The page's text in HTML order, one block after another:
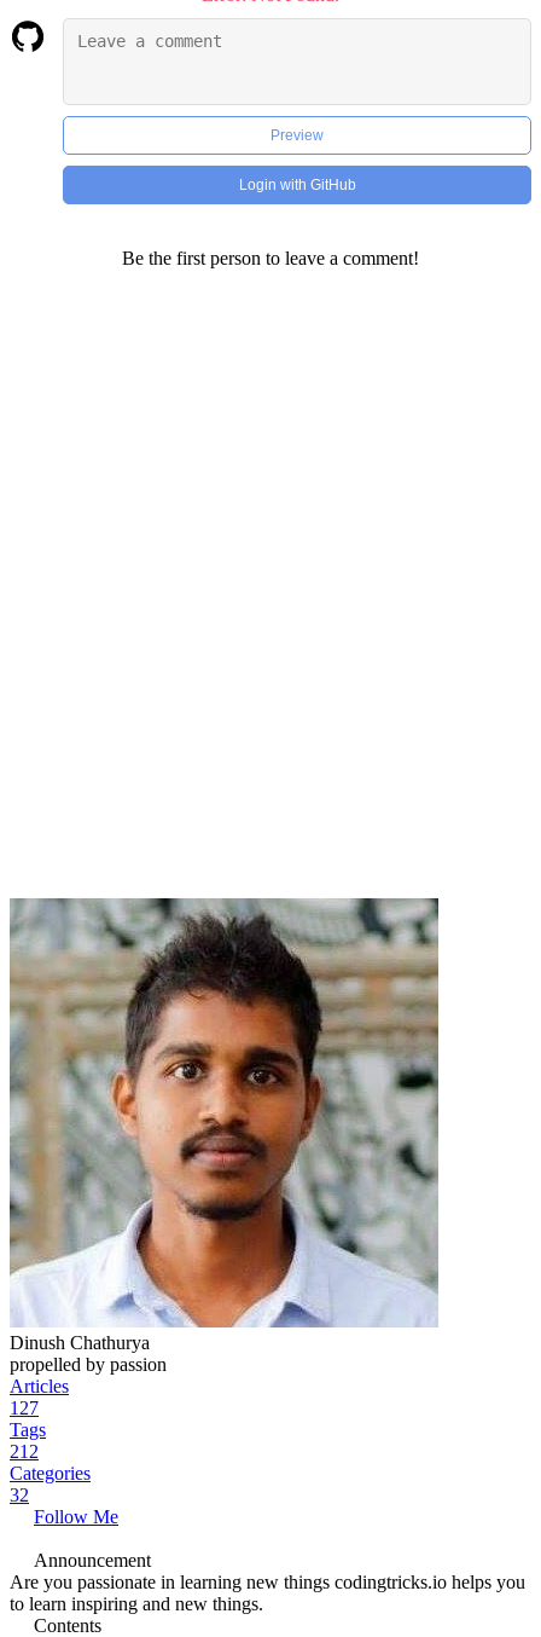
Preview
Login with GitHub
Be the first person to leave a comment!
Dinush Chathurya
propelled by passion
Articles
127
Tags
212
Categories
32
Follow Me
Announcement
Are you passionate in learning new things codingtricks.io helps you
to learn inspiring and new things.
Contents